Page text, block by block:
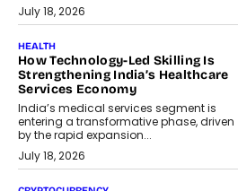
July 18, 2026
HEALTH
How Technology-Led Skilling Is
Strengthening India’s Healthcare
Services Economy
India’s medical services segment is
entering a transformative phase, driven
by the rapid expansion...
July 18, 2026